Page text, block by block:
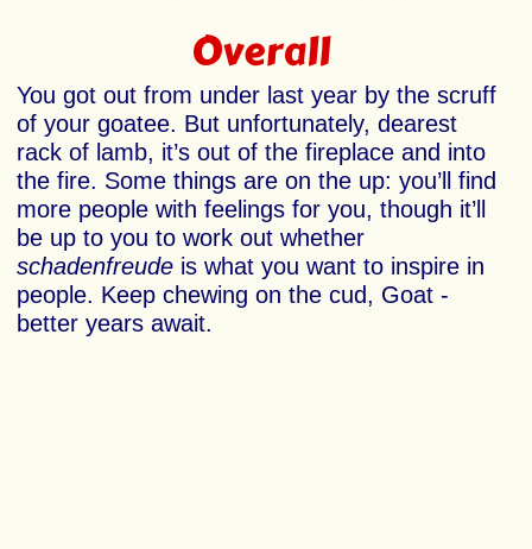
Overall
You got out from under last year by the scruff
of your goatee. But unfortunately, dearest
rack of lamb, it’s out of the fireplace and into
the fire. Some things are on the up: you’ll find
more people with feelings for you, though it’ll
be up to you to work out whether
schadenfreude is what you want to inspire in
people. Keep chewing on the cud, Goat -
better years await.